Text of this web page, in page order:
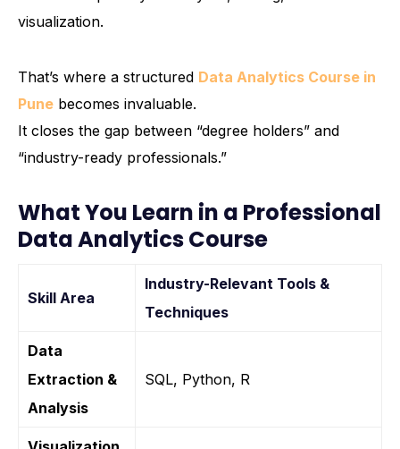
visualization.
That’s where a structured Data Analytics Course in
Pune becomes invaluable.
It closes the gap between “degree holders” and
“industry-ready professionals.”
What You Learn in a Professional
Data Analytics Course
Skill Area
Industry-Relevant Tools &
Techniques
Data
Extraction &
Analysis
SQL, Python, R